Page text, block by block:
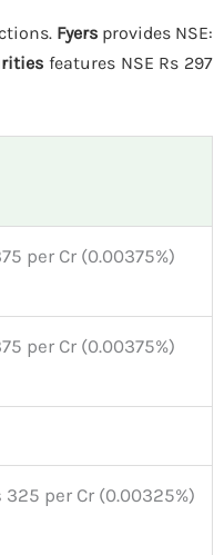
Fyers provides NSE:
features NSE Rs 297
per Cr (0.00375%)
per Cr (0.00375%)
325 per Cr (0.00325%)